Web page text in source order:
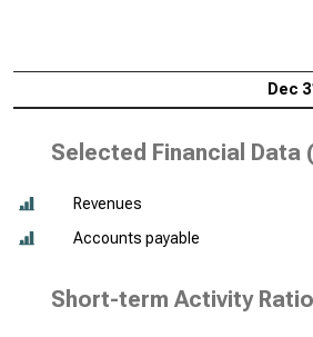
Dec
Selected Financial Data (
Revenues
Accounts payable
Short-term Activity Ratio